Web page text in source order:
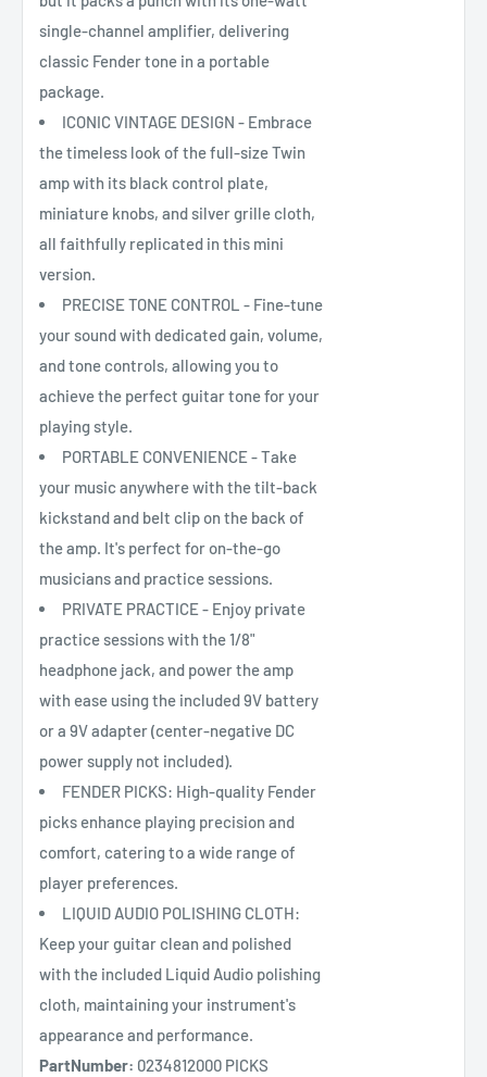
single-channel amplifier, delivering
classic Fender tone in a portable
package.
ICONIC VINTAGE DESIGN - Embrace
the timeless look of the full-size Twin
amp with its black control plate,
miniature knobs, and silver grille cloth,
all faithfully replicated in this mini
version.
PRECISE TONE CONTROL - Fine-tune
your sound with dedicated gain, volume,
and tone controls, allowing you to
achieve the perfect guitar tone for your
playing style.
PORTABLE CONVENIENCE - Take
your music anywhere with the tilt-back
kickstand and belt clip on the back of
the amp. It's perfect for on-the-go
musicians and practice sessions.
PRIVATE PRACTICE - Enjoy private
practice sessions with the 1/8"
headphone jack, and power the amp
with ease using the included 9V battery
or a 9V adapter (center-negative DC
power supply not included).
FENDER PICKS: High-quality Fender
picks enhance playing precision and
comfort, catering to a wide range of
player preferences.
LIQUID AUDIO POLISHING CLOTH:
Keep your guitar clean and polished
with the included Liquid Audio polishing
cloth, maintaining your instrument's
appearance and performance.
PartNumber: 0234812000 PICKS